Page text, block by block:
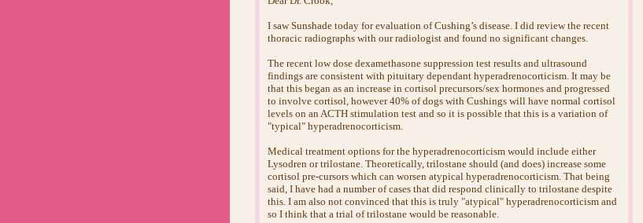
I saw Sunshade today for evaluation of Cushing’s disease. I did review the recent
thoracic radiographs with our radiologist and found no significant changes.
The recent low dose dexamethasone suppression test results and ultrasound
findings are consistent with pituitary dependant hyperadrenocorticism. It may be
that this began as an increase in cortisol precursors/sex hormones and progressed
to involve cortisol, however 40% of dogs with Cushings will have normal cortisol
levels on an ACTH stimulation test and so it is possible that this is a variation of
"typical" hyperadrenocorticism.
Medical treatment options for the hyperadrenocorticism would include either
Lysodren or trilostane. Theoretically, trilostane should (and does) increase some
cortisol pre-cursors which can worsen atypical hyperadrenocorticism. That being
said, I have had a number of cases that did respond clinically to trilostane despite
this. I am also not convinced that this is truly "atypical" hyperadrenocorticism and
so I think that a trial of trilostane would be reasonable.